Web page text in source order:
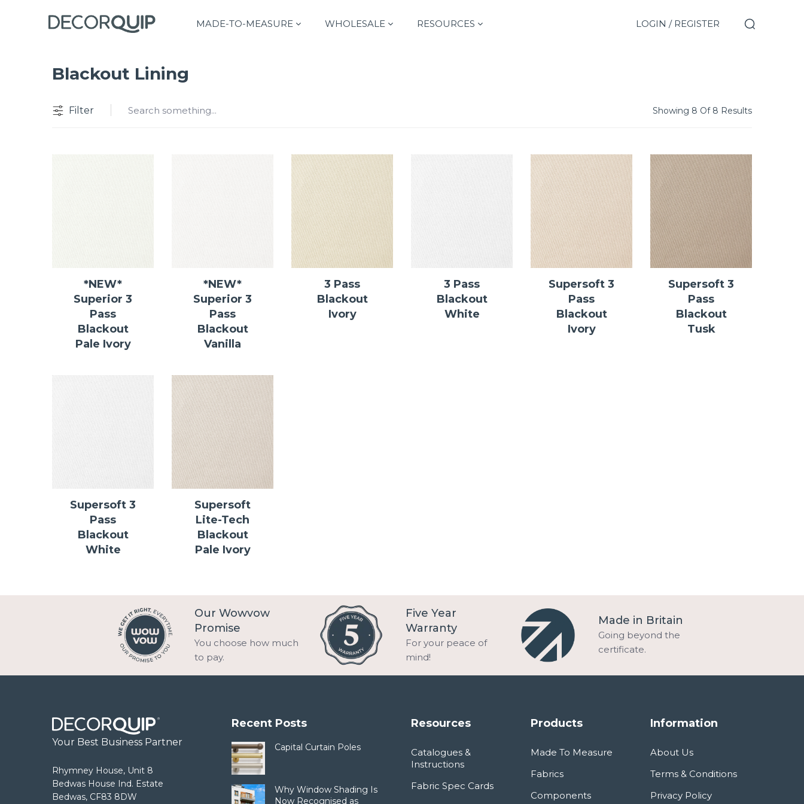
LOGIN / REGISTER
MADE-TO-MEASURE WHOLESALE RESOURCES
Blackout Lining
Filter Showing 8 Of 8 Results
*NEW*
Superior 3
Pass
Blackout
Pale Ivory
*NEW*
Superior 3
Pass
Blackout
Vanilla
3 Pass
Blackout
Ivory
3 Pass
Blackout
White
Supersoft 3
Pass
Blackout
Ivory
Supersoft 3
Pass
Blackout
Tusk
Supersoft 3
Pass
Blackout
White
Supersoft
Lite-Tech
Blackout
Pale Ivory
Our Wowvow
Promise
You choose how much
to pay.
Five Year
Warranty
For your peace of
mind!
Made in Britain
Going beyond the
certificate.
Your Best Business Partner
Rhymney House, Unit 8
Bedwas House Ind. Estate
Bedwas, CF83 8DW
Recent Posts
Capital Curtain Poles
Why Window Shading Is
Now Recognised as
Resources
Catalogues &
Instructions
Fabric Spec Cards
Products
Made To Measure
Fabrics
Components
Information
About Us
Terms & Conditions
Privacy Policy